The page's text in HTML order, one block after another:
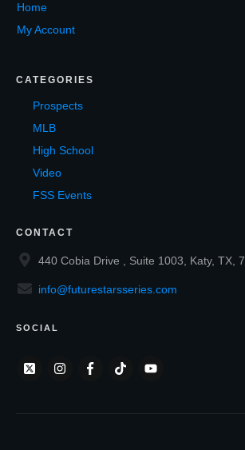
Home
My Account
CATEGORIES
Prospects
MLB
High School
Video
FSS Events
CONTACT
440 Cobia Drive , Suite 1003, Katy, TX,
info@futurestarsseries.com
SOCIAL